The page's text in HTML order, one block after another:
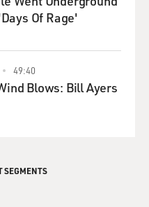
pools of subprime
to himself the lending
is being driven by
no - nothing worse
Of Rage'
49:40
Blows: Bill Ayers
SEGMENTS